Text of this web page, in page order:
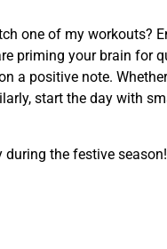
one of my workouts?
priming your brain for
a positive note.
start the day with
the festive season!